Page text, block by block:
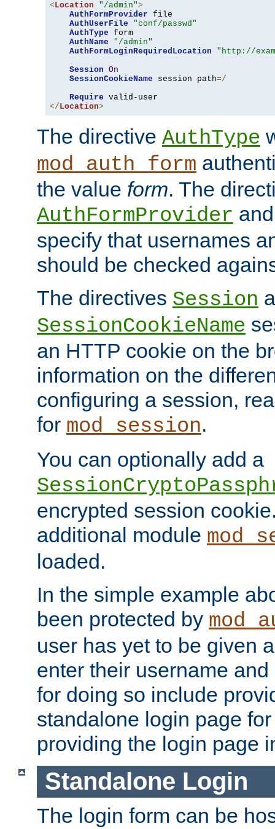
<Location "/admin">
AuthFormProvider file
AuthUserFile
"conf/passwd"
AuthType form
AuthName
"/admin"
AuthFormLoginRequiredLocation
"http://
Session On
SessionCookieName session path=/
Require
</Location>
The directive AuthType
mod_auth_form
the value form. The
AuthFormProvider
specify that usernames
should be checked
The directives Session
SessionCookieName
an HTTP cookie on the
information on the
configuring a session,
for mod_session.
You can optionally add a
encrypted session
additional module
loaded.
In the simple example
been protected by
user has yet to be given
enter their username
for doing so include
standalone login page
providing the login page
Standalone Login
The login form can be